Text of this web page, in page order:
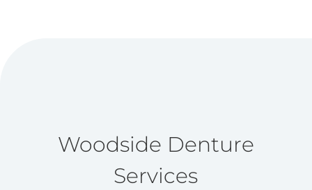
Woodside Denture
Services